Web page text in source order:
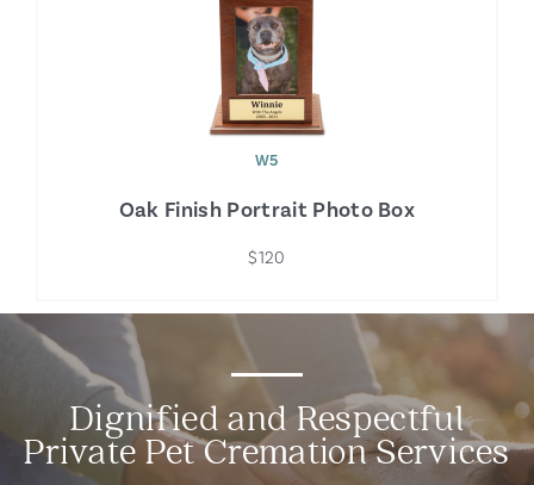
W5
Oak Finish Portrait Photo Box
$120
Dignified and Respectful
Private Pet Cremation Services